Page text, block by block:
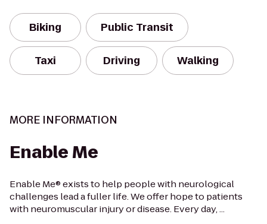
Biking Public Transit
Taxi Driving Walking
MORE INFORMATION
Enable Me
Enable Me® exists to help people with neurological
challenges lead a fuller life. We offer hope to patients
with neuromuscular injury or disease. Every day, ...